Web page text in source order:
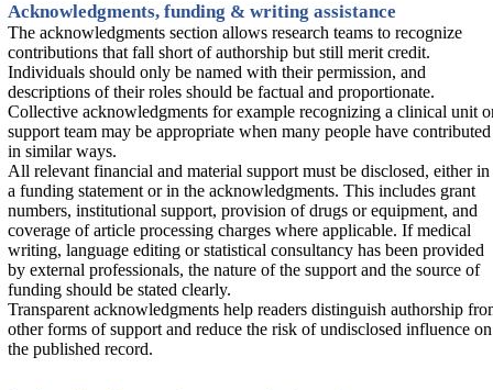
Acknowledgments, funding & writing assistance
The acknowledgments section allows research teams to recognize
contributions that fall short of authorship but still merit credit.
Individuals should only be named with their permission, and
descriptions of their roles should be factual and proportionate.
Collective acknowledgments for example recognizing a clinical unit
support team may be appropriate when many people have contributed
in similar ways.
All relevant financial and material support must be disclosed, either in
a funding statement or in the acknowledgments. This includes grant
numbers, institutional support, provision of drugs or equipment, and
coverage of article processing charges where applicable. If medical
writing, language editing or statistical consultancy has been provided
by external professionals, the nature of the support and the source of
funding should be stated clearly.
Transparent acknowledgments help readers distinguish authorship
other forms of support and reduce the risk of undisclosed influence on
the published record.